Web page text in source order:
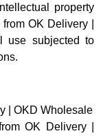
property
OK Delivery |
use subjected to
| OKD Wholesale
OK Delivery |